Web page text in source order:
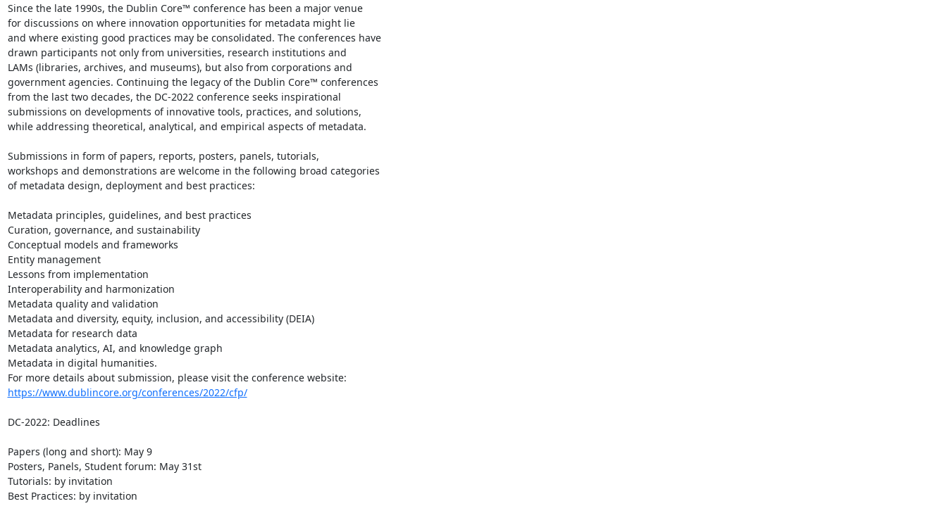
Since the late 1990s, the Dublin Core™ conference has been a major venue
for discussions on where innovation opportunities for metadata might lie
and where existing good practices may be consolidated. The conferences have
drawn participants not only from universities, research institutions and
LAMs (libraries, archives, and museums), but also from corporations and
government agencies. Continuing the legacy of the Dublin Core™ conferences
from the last two decades, the DC-2022 conference seeks inspirational
submissions on developments of innovative tools, practices, and solutions,
while addressing theoretical, analytical, and empirical aspects of metadata.
Submissions in form of papers, reports, posters, panels, tutorials,
workshops and demonstrations are welcome in the following broad categories
of metadata design, deployment and best practices:
Metadata principles, guidelines, and best practices
Curation, governance, and sustainability
Conceptual models and frameworks
Entity management
Lessons from implementation
Interoperability and harmonization
Metadata quality and validation
Metadata and diversity, equity, inclusion, and accessibility (DEIA)
Metadata for research data
Metadata analytics, AI, and knowledge graph
Metadata in digital humanities.
https://www.dublincore.org/conferences/2022/cfp/
DC-2022: Deadlines
Papers (long and short): May 9
Posters, Panels, Student forum: May 31st
Tutorials: by invitation
Best Practices: by invitation